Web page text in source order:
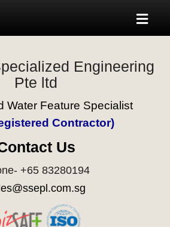
Engineering
Pte ltd
Water Feature Specialist
Contractor)
Us
+65 83280194